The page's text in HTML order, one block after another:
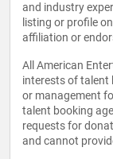
and industry
listing or profile
affiliation or
All American
interests of talent
or management
talent booking
requests for
and cannot